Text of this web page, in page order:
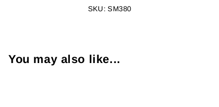
Facebook
X
SKU: SM380
You may also like...